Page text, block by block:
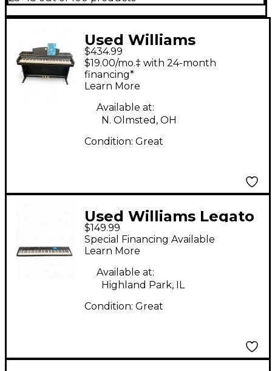
Used Williams
Overture 88 Key
Digital Piano
$434.99
$19.00/mo.‡ with 24-month
financing*
Learn More
Available at:
N. Olmsted, OH
Condition: Great
Used Williams Legato
III 88 Key Digital Piano
$149.99
Special Financing Available
Learn More
Available at:
Highland Park, IL
Condition: Great